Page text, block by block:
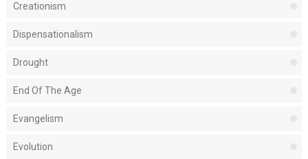
Creationism
Dispensationalism
Drought
End Of The Age
Evangelism
Evolution